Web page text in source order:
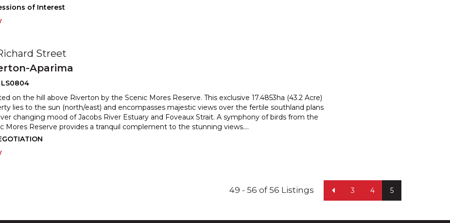
of Interest
Street
Aparima
on the hill above Riverton by the Scenic Mores Reserve. This exclusive 17.4853ha (43.2 Acre)
lies to the sun (north/east) and encompasses majestic views over the fertile southland plans
changing mood of Jacobs River Estuary and Foveaux Strait. A symphony of birds from the
Mores Reserve provides a tranquil complement to the stunning views....
3 4 5
49 - 56 of 56 Listings